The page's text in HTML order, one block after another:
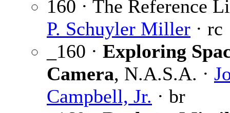
160 · The Reference
P. Schuyler Miller · rc
_160 · Exploring
Camera, N.A.S.A. ·
Campbell, Jr. · br